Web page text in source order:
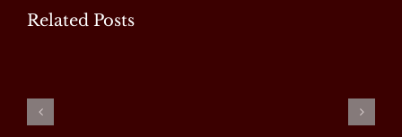
Related Posts
Special
Interview